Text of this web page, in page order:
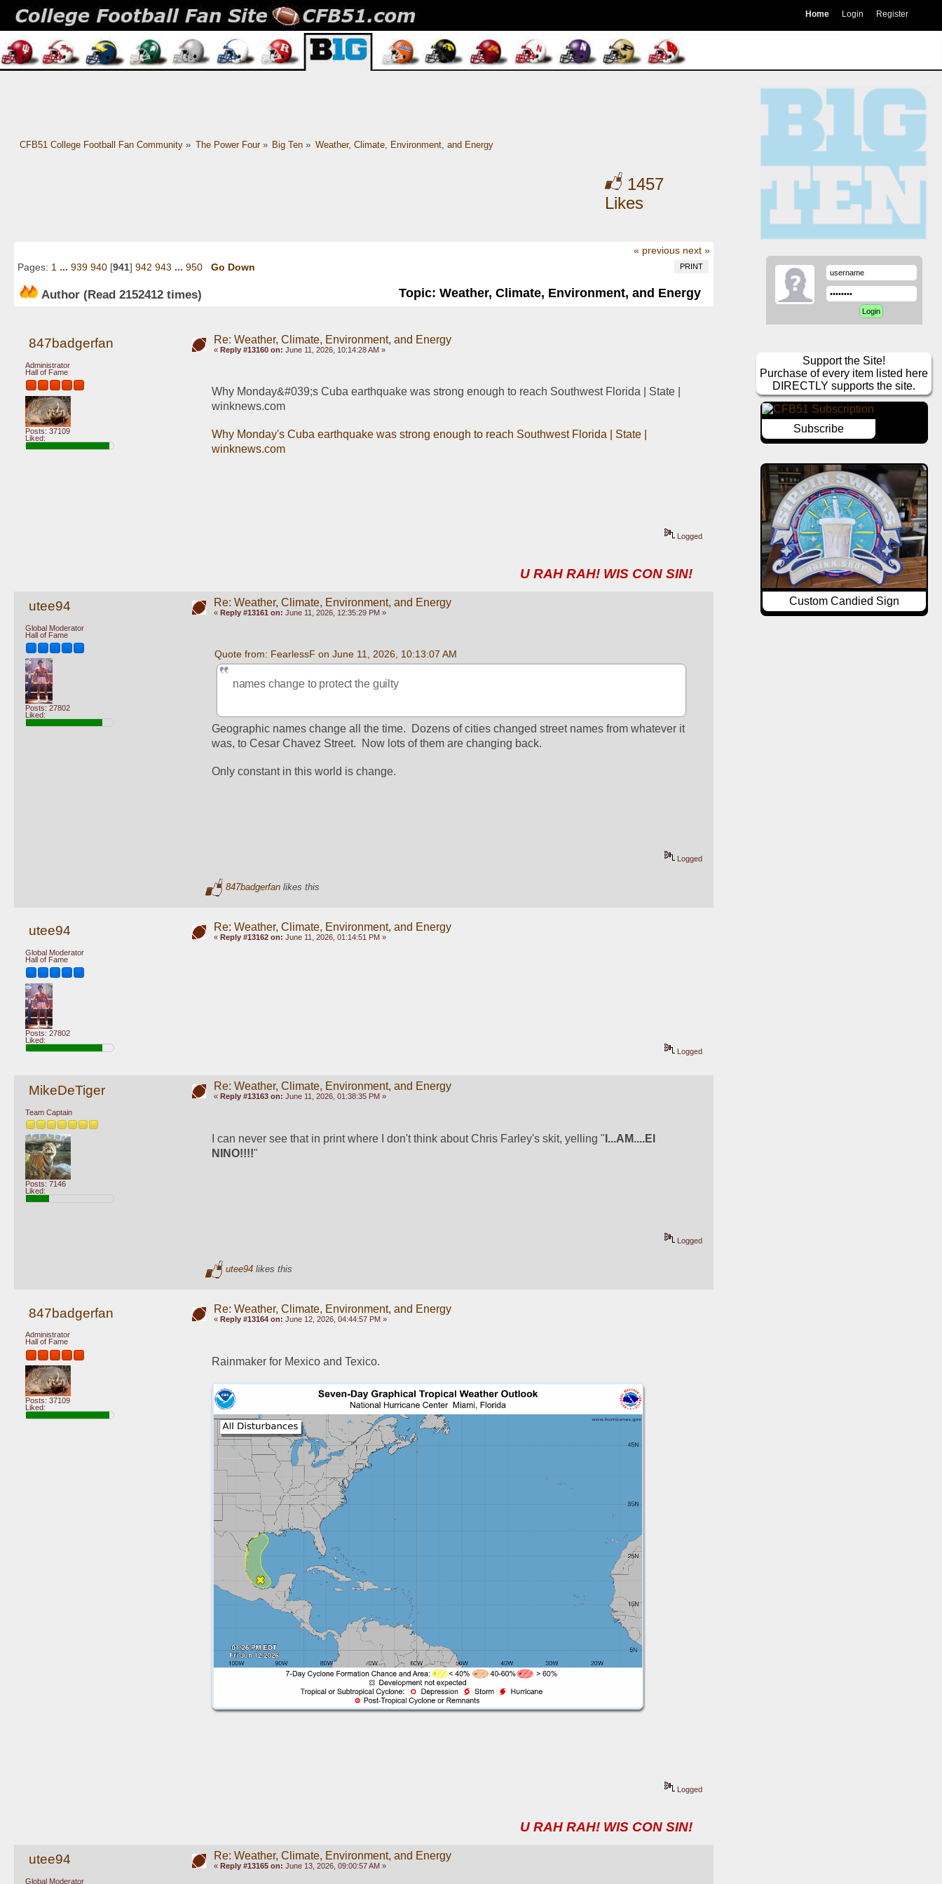
Home Login Register
CFB51 College Football Fan Community» The Power Four» Big Ten » Weather, Climate, Environment, and Energy
1457
Likes
« previous next »
PRINT
Pages: 1 ... 939 940 [941] 942 943 ... 950 Go Down
Author Topic: Weather, Climate, Environment, and Energy
(Read 2152412 times)
847badgerfan
Administrator
Hall of Fame
Posts: 37109
Liked:
Re: Weather, Climate, Environment, and Energy
« Reply #13160 on: June 11, 2026, 10:14:28 AM »
Why Monday&#039;s Cuba earthquake was strong enough to reach Southwest Florida | State |
winknews.com
Why Monday's Cuba earthquake was strong enough to reach Southwest Florida | State |
winknews.com
Logged
U RAH RAH! WIS CON SIN!
utee94
Global Moderator
Hall of Fame
Posts: 27802
Liked:
Re: Weather, Climate, Environment, and Energy
« Reply #13161 on: June 11, 2026, 12:35:29 PM »
Quote from: FearlessF on June 11, 2026, 10:13:07 AM
names change to protect the guilty
Geographic names change all the time.  Dozens of cities changed street names from whatever it
was, to Cesar Chavez Street.  Now lots of them are changing back.
Only constant in this world is change.
Logged
847badgerfanlikes this
utee94
Global Moderator
Hall of Fame
Posts: 27802
Liked:
Re: Weather, Climate, Environment, and Energy
« Reply #13162 on: June 11, 2026, 01:14:51 PM »
Logged
MikeDeTiger
Team Captain
Posts: 7146
Liked:
Re: Weather, Climate, Environment, and Energy
« Reply #13163 on: June 11, 2026, 01:38:35 PM »
I can never see that in print where I don't think about Chris Farley's skit, yelling " I...AM....El
NINO!!!!"
Logged
utee94likes this
847badgerfan
Administrator
Hall of Fame
Posts: 37109
Liked:
Re: Weather, Climate, Environment, and Energy
« Reply #13164 on: June 12, 2026, 04:44:57 PM »
Rainmaker for Mexico and Texico.
Logged
U RAH RAH! WIS CON SIN!
utee94
Global Moderator
Re: Weather, Climate, Environment, and Energy
« Reply #13165 on: June 13, 2026, 09:00:57 AM »
Support the Site!
Purchase of every item listed here
DIRECTLY supports the site.
Subscribe
Custom Candied Sign